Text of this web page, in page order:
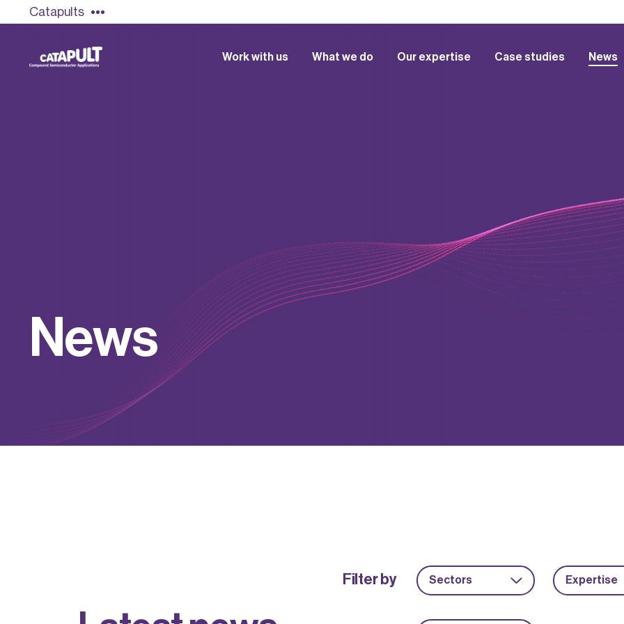
Catapults
Work with us What we do Our expertise Case studies News
News
Filter by Sectors Expertise